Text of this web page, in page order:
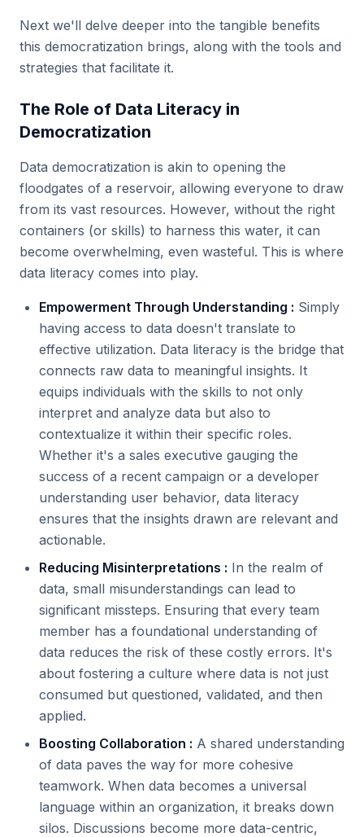
Next we'll delve deeper into the tangible benefits
this democratization brings, along with the tools and
strategies that facilitate it.
The Role of Data Literacy in
Democratization
Data democratization is akin to opening the
floodgates of a reservoir, allowing everyone to draw
from its vast resources. However, without the right
containers (or skills) to harness this water, it can
become overwhelming, even wasteful. This is where
data literacy comes into play.
Empowerment Through Understanding : Simply
having access to data doesn't translate to
effective utilization. Data literacy is the bridge that
connects raw data to meaningful insights. It
equips individuals with the skills to not only
interpret and analyze data but also to
contextualize it within their specific roles.
Whether it's a sales executive gauging the
success of a recent campaign or a developer
understanding user behavior, data literacy
ensures that the insights drawn are relevant and
actionable.
Reducing Misinterpretations : In the realm of
data, small misunderstandings can lead to
significant missteps. Ensuring that every team
member has a foundational understanding of
data reduces the risk of these costly errors. It's
about fostering a culture where data is not just
consumed but questioned, validated, and then
applied.
Boosting Collaboration : A shared understanding
of data paves the way for more cohesive
teamwork. When data becomes a universal
language within an organization, it breaks down
silos. Discussions become more data-centric,